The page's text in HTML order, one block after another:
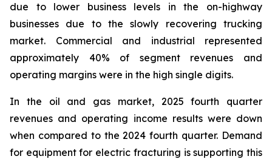
due to lower business levels in the on-highway
businesses due to the slowly recovering trucking
market. Commercial and industrial represented
approximately 40% of segment revenues and
operating margins were in the high single digits.
In the oil and gas market, 2025 fourth quarter
revenues and operating income results were down
when compared to the 2024 fourth quarter. Demand
for equipment for electric fracturing is supporting this